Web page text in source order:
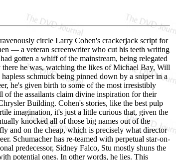
circle Larry Cohen's crackerjack script for
— a veteran screenwriter who cut his teeth writing
gotten a whiff of the mainstream, being relegated
he was, watching the likes of Michael Bay, Will
schmuck being pinned down by a sniper in a
he's given birth to some of the most irresistibly
of the assailants claim divine inspiration for their
Building. Cohen's stories, like the best pulp
imagination, it's just a little curious that, given the
knocked all of those big names out of the
and on the cheap, which is precisely what director
Schumacher has re-teamed with perpetual star-on-
predecessor, Sidney Falco, Stu mostly shuns the
potential ones. In other words, he lies. This